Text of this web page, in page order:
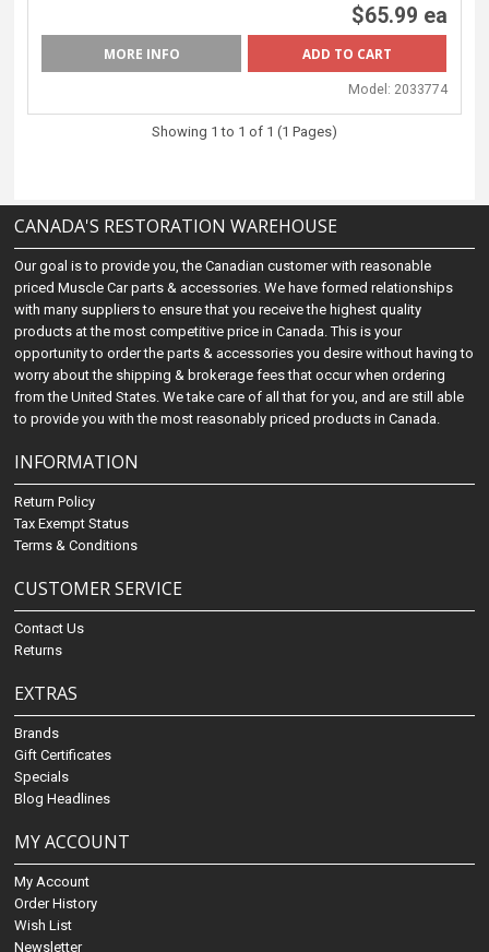
$65.99 ea
MORE INFO
Model: 2033774
Showing 1 to 1 of 1 (1 Pages)
CANADA'S RESTORATION WAREHOUSE
Our goal is to provide you, the Canadian customer with reasonable
priced Muscle Car parts & accessories. We have formed relationships
with many suppliers to ensure that you receive the highest quality
products at the most competitive price in Canada. This is your
opportunity to order the parts & accessories you desire without having to
worry about the shipping & brokerage fees that occur when ordering
from the United States. We take care of all that for you, and are still able
to provide you with the most reasonably priced products in Canada.
INFORMATION
Return Policy
Tax Exempt Status
Terms & Conditions
CUSTOMER SERVICE
Contact Us
Returns
EXTRAS
Brands
Gift Certificates
Specials
Blog Headlines
MY ACCOUNT
My Account
Order History
Wish List
Newsletter